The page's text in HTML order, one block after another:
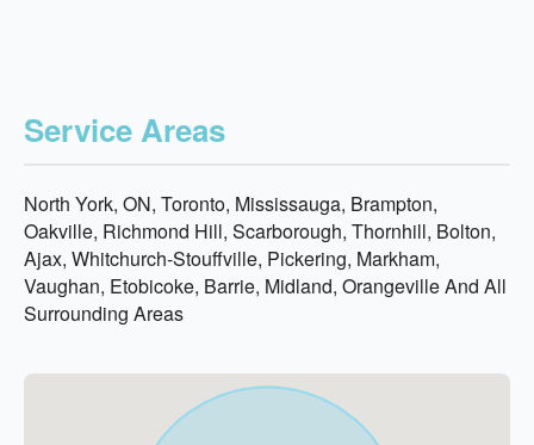
Service Areas
North York, ON, Toronto, Mississauga, Brampton,
Oakville, Richmond Hill, Scarborough, Thornhill, Bolton,
Ajax, Whitchurch-Stouffville, Pickering, Markham,
Vaughan, Etobicoke, Barrie, Midland, Orangeville And All
Surrounding Areas